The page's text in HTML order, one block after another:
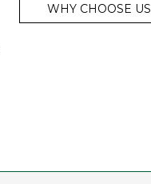
WHY CHOOSE US